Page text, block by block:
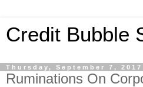
Credit Bubble
Thursday, September 7, 2017
Ruminations On